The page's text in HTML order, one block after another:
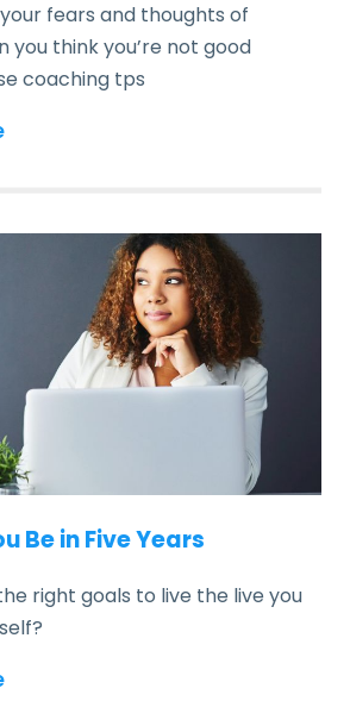
fears and thoughts of
you think you’re not good
coaching tps
Be in Five Years
right goals to live the live you